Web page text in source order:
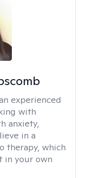
experienced
with
anxiety,
in a
therapy, which
in your own